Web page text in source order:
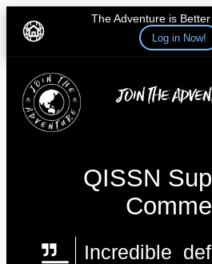
The Adventure is
Log in Now!
content
QISSN
Incredible